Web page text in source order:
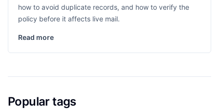
how to avoid duplicate records, and how to verify the
policy before it affects live mail.
Read more
Popular tags